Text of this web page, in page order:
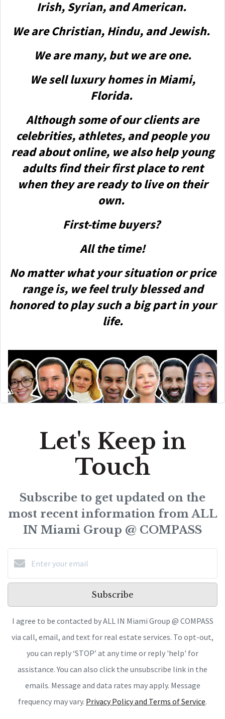
Irish, Syrian, and American.
We are Christian, Hindu, and Jewish.
We are many, but we are one.
We sell luxury homes in Miami,
Florida.
Although some of our clients are
celebrities, athletes, and people you
read about online, we also help young
adults find their first place to rent
when they are ready to live on their
own.
First-time buyers?
All the time!
No matter what your situation or price
range is, we feel truly blessed and
honored to play such a big part in your
life.
Let's Keep in
Touch
Subscribe to get updated on the
most recent information from ALL
IN Miami Group @ COMPASS
Subscribe
I agree to be contacted by ALL IN Miami Group @ COMPASS
via call, email, and text for real estate services. To opt-out,
you can reply ‘STOP’ at any time or reply 'help' for
assistance. You can also click the unsubscribe link in the
emails. Message and data rates may apply. Message
frequency may vary. Privacy Policy and Terms of Service.